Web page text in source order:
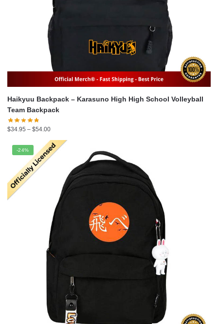
Haikyuu Backpack – Karasuno High High School Volleyball
Team Backpack
$34.95 – $54.00Price
$34.95
through
-24%